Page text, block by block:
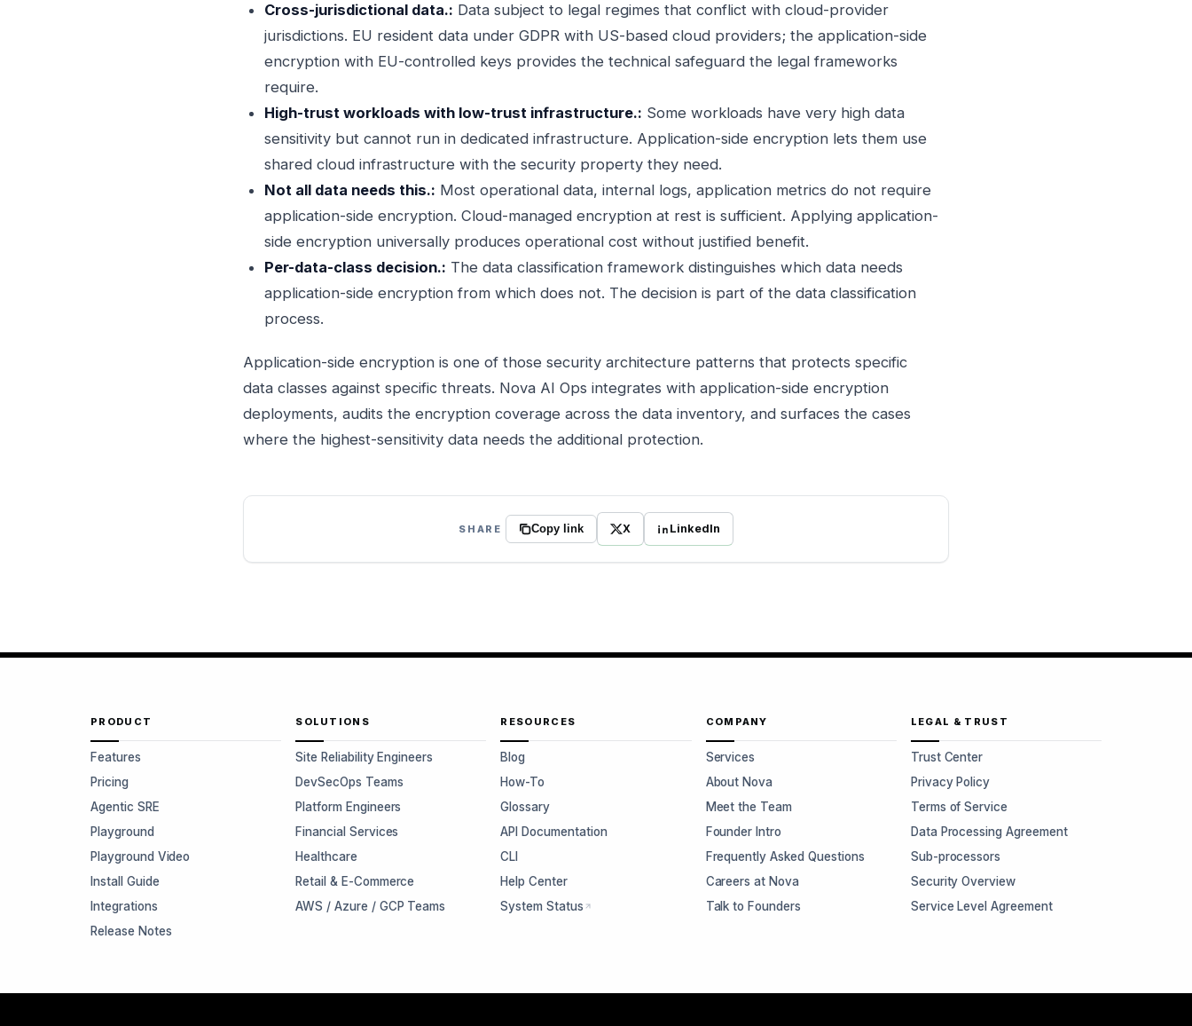
Cross-jurisdictional data.: Data subject to legal regimes that conflict with cloud-provider
jurisdictions. EU resident data under GDPR with US-based cloud providers; the application-side
encryption with EU-controlled keys provides the technical safeguard the legal frameworks
require.
High-trust workloads with low-trust infrastructure.: Some workloads have very high data
sensitivity but cannot run in dedicated infrastructure. Application-side encryption lets them use
shared cloud infrastructure with the security property they need.
Not all data needs this.: Most operational data, internal logs, application metrics do not require
application-side encryption. Cloud-managed encryption at rest is sufficient. Applying application-
side encryption universally produces operational cost without justified benefit.
Per-data-class decision.: The data classification framework distinguishes which data needs
application-side encryption from which does not. The decision is part of the data classification
process.
Application-side encryption is one of those security architecture patterns that protects specific
data classes against specific threats. Nova AI Ops integrates with application-side encryption
deployments, audits the encryption coverage across the data inventory, and surfaces the cases
where the highest-sensitivity data needs the additional protection.
SHARE Copy link X LinkedIn
PRODUCT
Features
Pricing
Agentic SRE
Playground
Playground Video
Install Guide
Integrations
Release Notes
SOLUTIONS
Site Reliability Engineers
DevSecOps Teams
Platform Engineers
Financial Services
Healthcare
Retail & E-Commerce
AWS / Azure / GCP Teams
RESOURCES
Blog
How-To
Glossary
API Documentation
CLI
Help Center
System Status
COMPANY
Services
About Nova
Meet the Team
Founder Intro
Frequently Asked Questions
Careers at Nova
Talk to Founders
LEGAL & TRUST
Trust Center
Privacy Policy
Terms of Service
Data Processing Agreement
Sub-processors
Security Overview
Service Level Agreement